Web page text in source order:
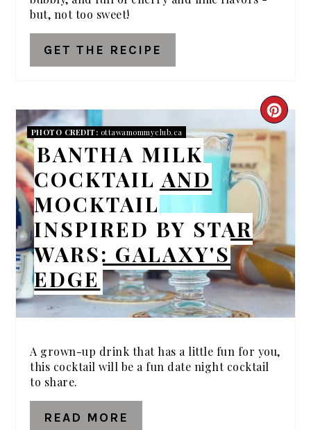
but, not too sweet!
GET THE RECIPE
PHOTO CREDIT: ottawamommyclub.ca
BANTHA MILK
COCKTAIL AND
MOCKTAIL
INSPIRED BY STAR
WARS: GALAXY'S
EDGE
A grown-up drink that has a little fun for you,
this cocktail will be a fun date night cocktail
to share.
READ MORE